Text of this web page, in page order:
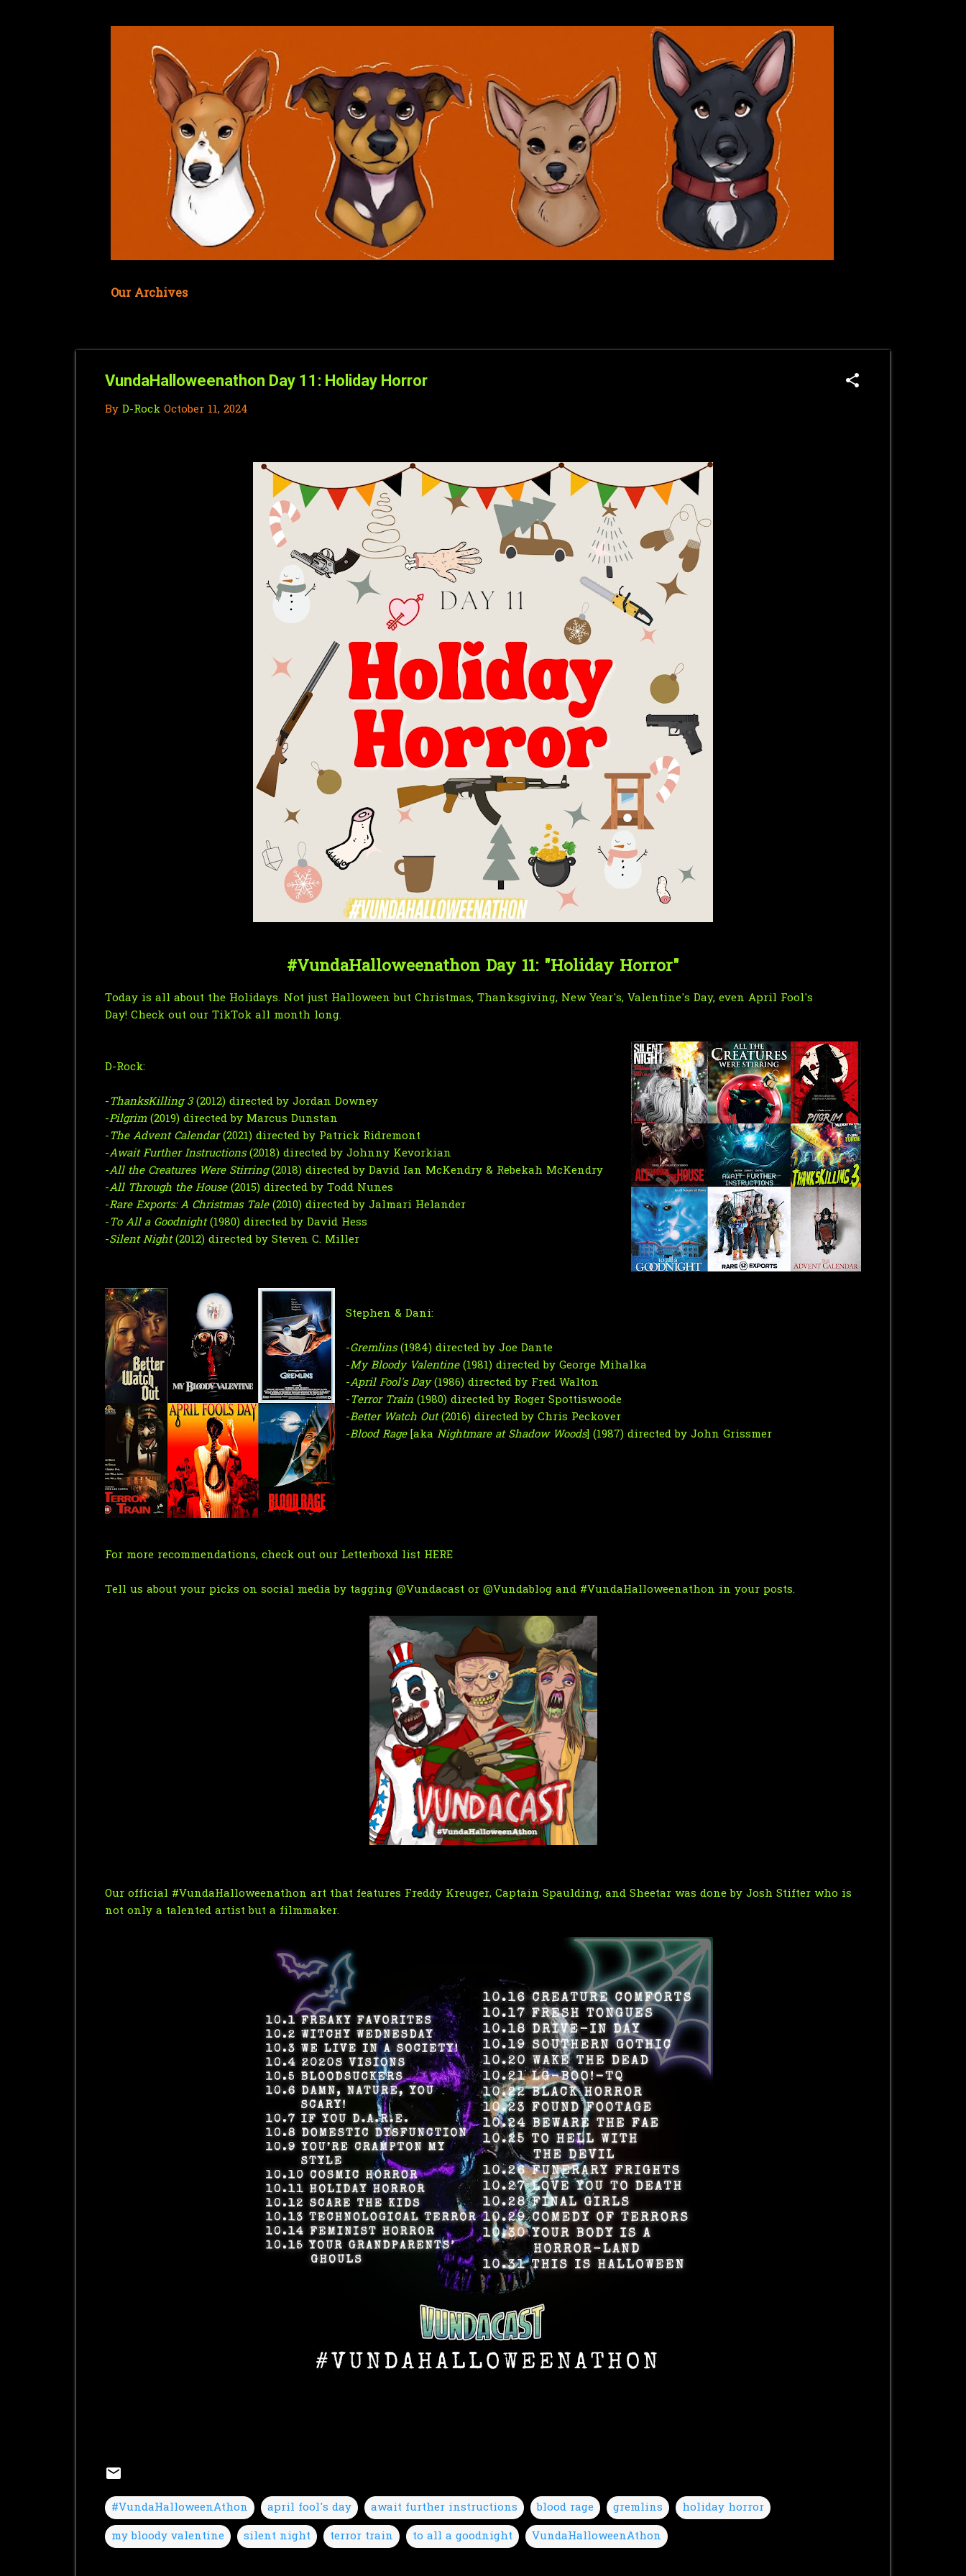
Our Archives
VundaHalloweenathon Day 11: Holiday Horror
By D-Rock October 11, 2024
#VundaHalloweenathon Day 11: "Holiday Horror"
Today is all about the Holidays. Not just Halloween but Christmas, Thanksgiving, New Year's, Valentine's Day, even April Fool's
Day! Check out our TikTok all month long.
D-Rock:
-ThanksKilling 3(2012) directed by Jordan Downey
-Pilgrim (2019) directed by Marcus Dunstan
-The Advent Calendar(2021) directed by Patrick Ridremont
-Await Further Instructions(2018) directed by Johnny Kevorkian
-All the Creatures Were Stirring(2018) directed by David Ian McKendry & Rebekah McKendry
-All Through the House(2015) directed by Todd Nunes
-Rare Exports: A Christmas Tale(2010) directed by Jalmari Helander
-To All a Goodnight(1980) directed by David Hess
-Silent Night(2012) directed by Steven C. Miller
Stephen & Dani:
-Gremlins(1984) directed by Joe Dante
-My Bloody Valentine(1981) directed by George Mihalka
-April Fool's Day(1986) directed by Fred Walton
-Terror Train (1980) directed by Roger Spottiswoode
-Better Watch Out(2016) directed by Chris Peckover
-Blood Rage[aka Nightmare at Shadow Woods] (1987) directed by John Grissmer
For more recommendations, check out our Letterboxd list HERE
Tell us about your picks on social media by tagging @Vundacast or @Vundablog and #VundaHalloweenathon in your posts.
Our official #VundaHalloweenathon art that features Freddy Kreuger, Captain Spaulding, and Sheetar was done by Josh Stifter who is
not only a talented artist but a filmmaker.
#VundaHalloweenAthon april fool's day await further instructions blood rage gremlins
holiday horror
my bloody valentine
silent night terror train to all a goodnight VundaHalloweenAthon